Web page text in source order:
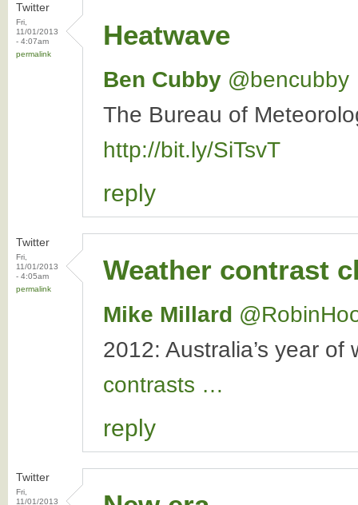
Twitter
Fri,
11/01/2013
- 4:07am
permalink
Heatwave
Ben Cubby ‏@bencubby
The Bureau of
http://bit.ly/SiTsvT
reply
Twitter
Fri,
11/01/2013
- 4:05am
permalink
Weather contrast
Mike Millard
2012: Australia’s year
contrasts …
reply
Twitter
Fri,
11/01/2013